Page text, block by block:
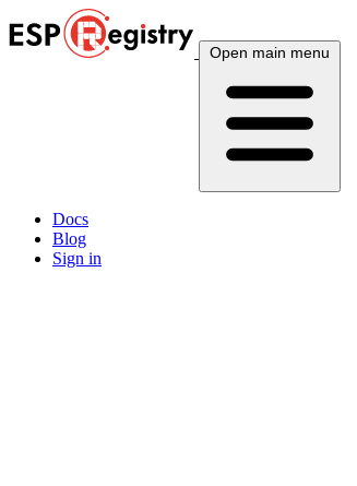
Open main menu
Docs
Blog
Sign in